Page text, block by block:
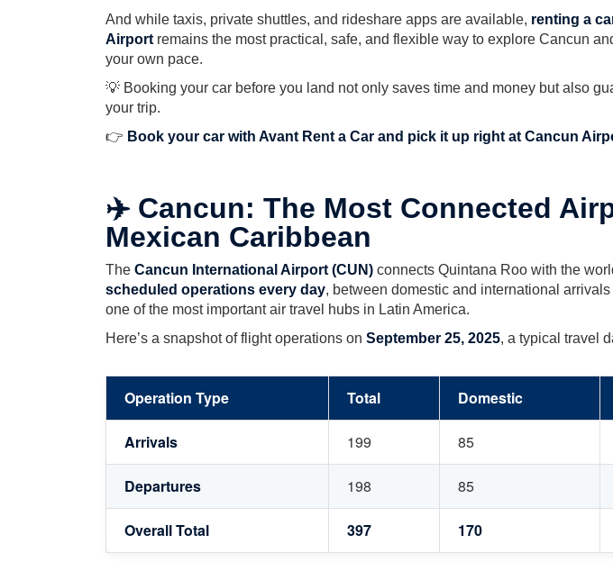
And while taxis, private shuttles, and rideshare apps are available, renting a
Airportremains the most practical, safe, and flexible way to explore Cancun
your own pace.
💡 Booking your car before you land not only saves time and money but also
your trip.
👉 Book your car with Avant Rent a Car and pick it up right at Cancun
✈️ Cancun: The Most Connected
Mexican Caribbean
The Cancun International Airport (CUN) connects Quintana Roo with the
scheduled operations every day, between domestic and international
one of the most important air travel hubs in Latin America.
Here’s a snapshot of flight operations on September 25, 2025, a typical travel
Operation Type Total Domestic
Arrivals 199 85
Departures 198 85
Overall Total 397 170